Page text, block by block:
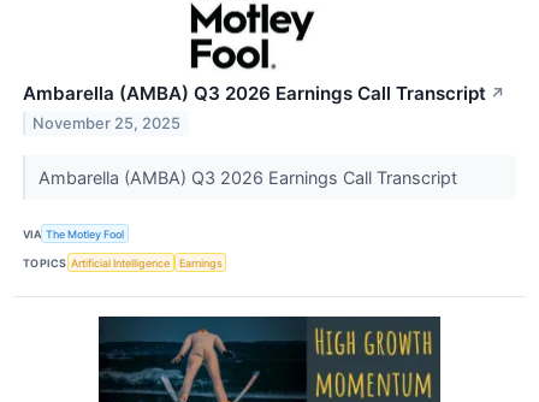
Ambarella (AMBA) Q3 2026 Earnings Call Transcript ↗
November 25, 2025
Ambarella (AMBA) Q3 2026 Earnings Call Transcript
VIA The Motley Fool
TOPICS Artificial Intelligence Earnings